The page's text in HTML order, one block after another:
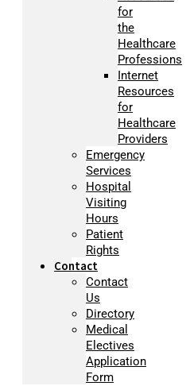
for
the
Healthcare
Professions
Internet
Resources
for
Healthcare
Providers
Emergency
Services
Hospital
Visiting
Hours
Patient
Rights
Contact
Contact
Us
Directory
Medical
Electives
Application
Form